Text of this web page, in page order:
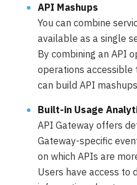
API Mashups
You can combine
available as a single
By combining an API
operations accessible
can build API
Built-in Usage
API Gateway offers
Gateway-specific
on which APIs are
Users have access to